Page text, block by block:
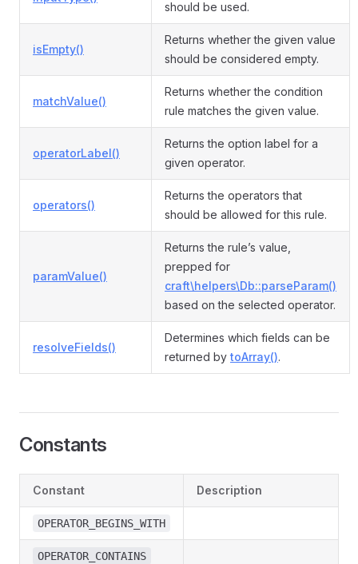
should be used.
isEmpty()
Returns whether the given value
should be considered empty.
matchValue()
Returns whether the condition
rule matches the given value.
operatorLabel()
Returns the option label for a
given operator.
operators()
Returns the operators that
should be allowed for this rule.
paramValue()
Returns the rule’s value,
prepped for
craft\helpers\Db::parseParam()
based on the selected operator.
resolveFields()
Determines which fields can be
returned by toArray().
Constants
Constant Description
OPERATOR_BEGINS_WITH
OPERATOR_CONTAINS